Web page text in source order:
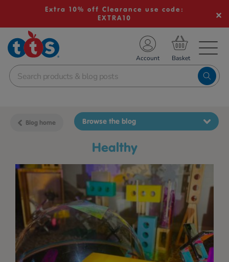
Extra 10% off Clearance use code:
EXTRA10
School Resources
Shop
Account
Blog home
healthy
Browse the blog